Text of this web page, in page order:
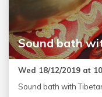
Sound bath
Wed 18/12/2019 at
Sound bath with